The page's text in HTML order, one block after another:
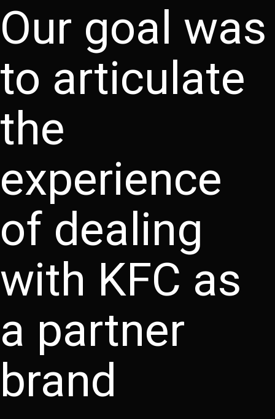
Our goal was
to articulate
the
experience
of dealing
with KFC as
a partner
brand